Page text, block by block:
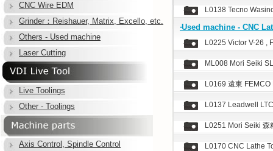
CNC Wire EDM
Grinder：Reishauer, Matrix, Excello, etc.
Others - Used machine
Laser Cutting
Live Toolings
Other - Toolings
Axis Control, Spindle Control
L0138 Tecno
‧Used machine - CNC
L0225 Victor V-26 ,
ML008 Mori Seiki
L0169 遠東
L0137 Leadwell
L0251 Mori Seiki 森
L0170 CNC Lathe